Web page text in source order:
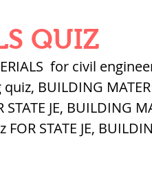
AND FLUID
OHM'S
SURVEYING
QUIZ
for civil
quiz, BUILDING
JE, BUILDING
STATE JE,